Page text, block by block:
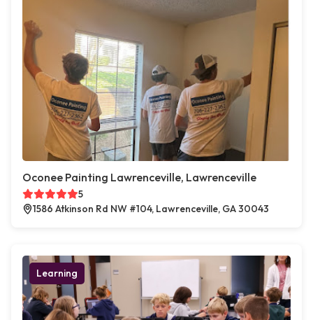
Oconee Painting Lawrenceville, Lawrenceville
5
1586 Atkinson Rd NW #104, Lawrenceville, GA 30043
Learning